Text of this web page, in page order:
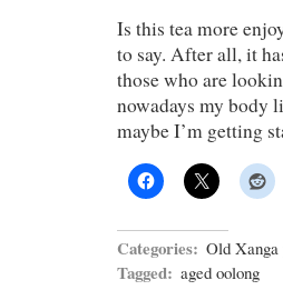
Is this tea more
to say. After all, it
those who are
nowadays my body
maybe I’m getting
Categories: Old Xanga
Tagged: aged oolong